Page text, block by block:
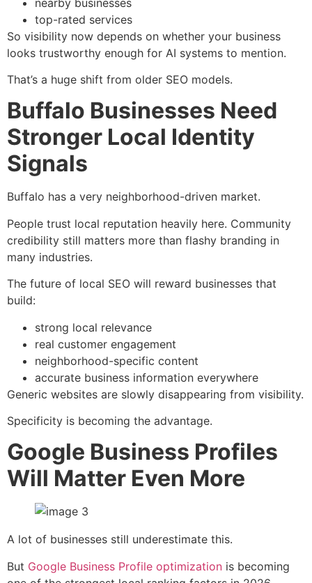
top-rated services
So visibility now depends on whether your business
looks trustworthy enough for AI systems to mention.
That’s a huge shift from older SEO models.
Buffalo Businesses Need
Stronger Local Identity
Signals
Buffalo has a very neighborhood-driven market.
People trust local reputation heavily here. Community
credibility still matters more than flashy branding in
many industries.
The future of local SEO will reward businesses that
build:
strong local relevance
real customer engagement
neighborhood-specific content
accurate business information everywhere
Generic websites are slowly disappearing from visibility.
Specificity is becoming the advantage.
Google Business Profiles
Will Matter Even More
A lot of businesses still underestimate this.
But Google Business Profile optimization is becoming